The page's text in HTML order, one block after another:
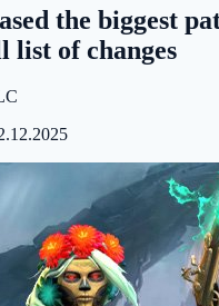
the biggest
list of changes